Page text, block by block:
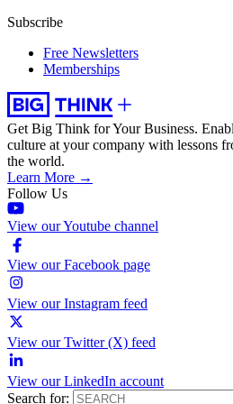
Subscribe
Free Newsletters
Memberships
Get Big Think for Your Business.
culture at your company with lessons
the world.
Learn More →
Follow Us
View our Youtube channel
View our Facebook page
View our Instagram feed
View our Twitter (X) feed
View our LinkedIn account
Search for: